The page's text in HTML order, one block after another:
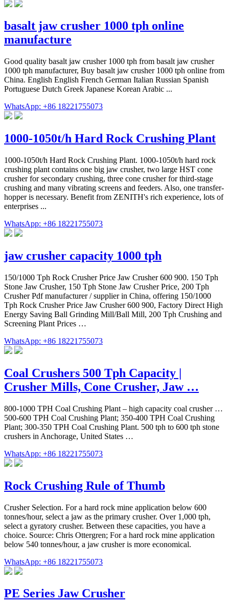
basalt jaw crusher 1000 tph online
manufacture
Good quality basalt jaw crusher 1000 tph from basalt jaw crusher
1000 tph manufacturer, Buy basalt jaw crusher 1000 tph online from
China. English English French German Italian Russian Spanish
Portuguese Dutch Greek Japanese Korean Arabic ...
WhatsApp: +86 18221755073
1000-1050t/h Hard Rock Crushing Plant
1000-1050t/h Hard Rock Crushing Plant. 1000-1050t/h hard rock
crushing plant contains one big jaw crusher, two large HST cone
crusher for secondary crushing, three cone crusher for third-stage
crushing and many vibrating screens and feeders. Also, one transfer-
hopper is necessary. Benefit from ZENITH's rich experience, lots of
enterprises ...
WhatsApp: +86 18221755073
jaw crusher capacity 1000 tph
150/1000 Tph Rock Crusher Price Jaw Crusher 600 900. 150 Tph
Stone Jaw Crusher, 150 Tph Stone Jaw Crusher Price, 200 Tph
Crusher Pdf manufacturer / supplier in China, offering 150/1000
Tph Rock Crusher Price Jaw Crusher 600 900, Factory Direct High
Energy Saving Ball Grinding Mill/Ball Mill, 200 Tph Crushing and
Screening Plant Prices …
WhatsApp: +86 18221755073
Coal Crushers 500 Tph Capacity |
Crusher Mills, Cone Crusher, Jaw …
800-1000 TPH Coal Crushing Plant – high capacity coal crusher …
500-600 TPH Coal Crushing Plant; 350-400 TPH Coal Crushing
Plant; 300-350 TPH Coal Crushing Plant. 500 tph to 600 tph stone
crushers in Anchorage, United States …
WhatsApp: +86 18221755073
Rock Crushing Rule of Thumb
Crusher Selection. For a hard rock mine application below 600
tonnes/hour, select a jaw as the primary crusher. Over 1,000 tph,
select a gyratory crusher. Between these capacities, you have a
choice. Source: Chris Ottergren; For a hard rock mine application
below 540 tonnes/hour, a jaw crusher is more economical.
WhatsApp: +86 18221755073
PE Series Jaw Crusher